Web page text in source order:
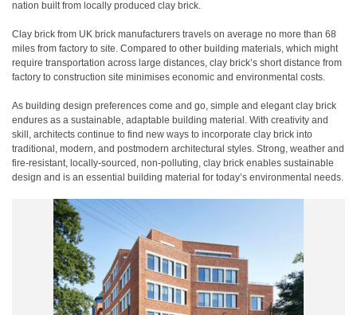
nation built from locally produced clay brick.
Clay brick from UK brick manufacturers travels on average no more than 68
miles from factory to site. Compared to other building materials, which might
require transportation across large distances, clay brick’s short distance from
factory to construction site minimises economic and environmental costs.
As building design preferences come and go, simple and elegant clay brick
endures as a sustainable, adaptable building material. With creativity and
skill, architects continue to find new ways to incorporate clay brick into
traditional, modern, and postmodern architectural styles. Strong, weather and
fire-resistant, locally-sourced, non-polluting, clay brick enables sustainable
design and is an essential building material for today’s environmental needs.